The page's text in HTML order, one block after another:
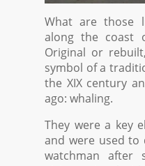
What are those
along the coast
Original or
symbol of a
the XIX century
ago: whaling.
They were a key
and were used to
watchman after